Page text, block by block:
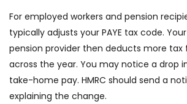
For employed workers and pension
typically adjusts your PAYE tax code.
pension provider then deducts more tax
across the year. You may notice a drop
take-home pay. HMRC should send a
explaining the change.